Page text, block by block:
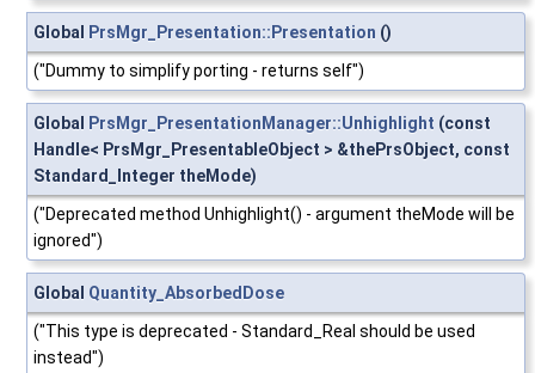
Global PrsMgr_Presentation::Presentation ()
("Dummy to simplify porting - returns self")
Global PrsMgr_PresentationManager::Unhighlight (const
Handle< PrsMgr_PresentableObject > &thePrsObject, const
Standard_Integer theMode)
("Deprecated method Unhighlight() - argument theMode will be
ignored")
Global Quantity_AbsorbedDose
("This type is deprecated - Standard_Real should be used
instead")